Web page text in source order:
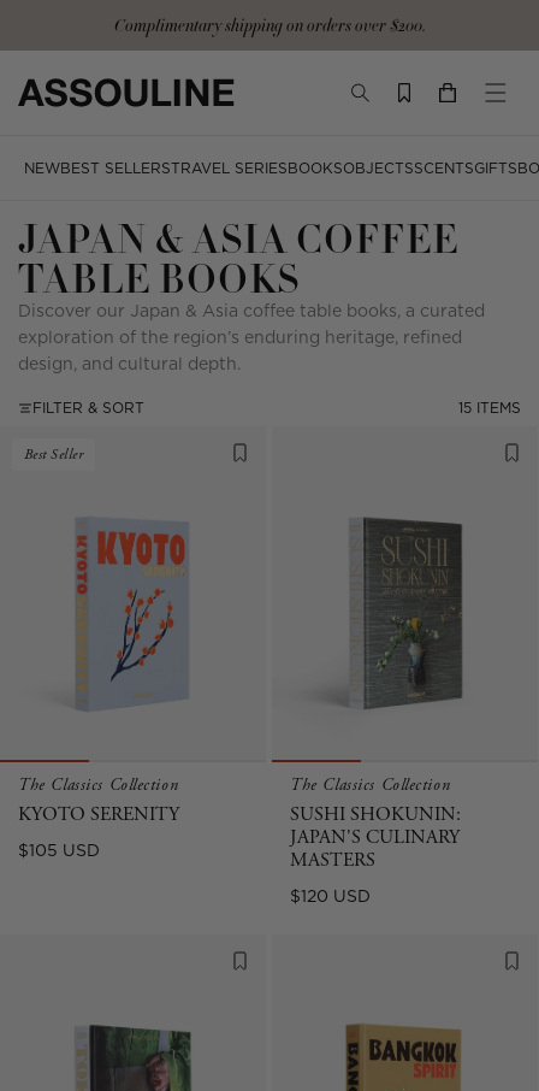
Complimentary signature tote and gloves with the Ultimate Collection
TOGGLE
YOUR
NEWBEST SELLERSTRAVEL SERIES BOOKSOBJECTSSCENTSGIFTS
JAPAN & ASIA COFFEE
TABLE BOOKS
Discover our Japan & Asia coffee table books, a curated
exploration of the region’s enduring heritage, refined
design, and cultural depth.
FILTER & SORT 15 ITEMS
Best Seller
The Classics Collection
KYOTO SERENITY
Regular
$105 USD
The Classics Collection
SUSHI SHOKUNIN:
JAPAN'S CULINARY
MASTERS
Regular
$120 USD